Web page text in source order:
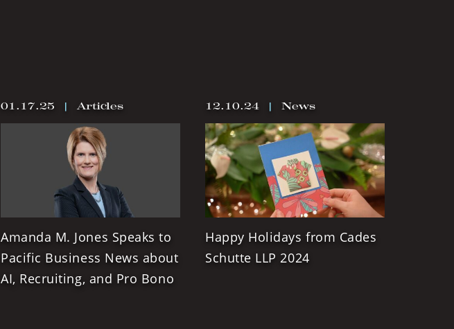
01.17.25 | Articles
Amanda M. Jones Speaks to
Pacific Business News about
AI, Recruiting, and Pro Bono
12.10.24 | News
Happy Holidays from Cades
Schutte LLP 2024